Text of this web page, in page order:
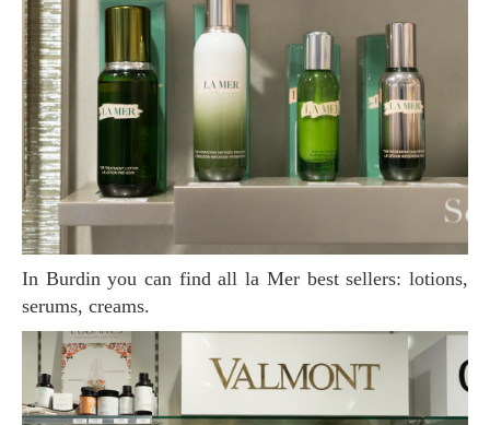
In Burdin you can find all la Mer best sellers: lotions,
serums, creams.